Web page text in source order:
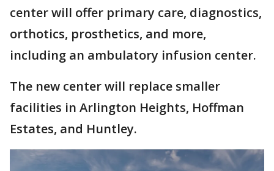
center will offer primary care, diagnostics,
orthotics, prosthetics, and more,
including an ambulatory infusion center.
The new center will replace smaller
facilities in Arlington Heights, Hoffman
Estates, and Huntley.